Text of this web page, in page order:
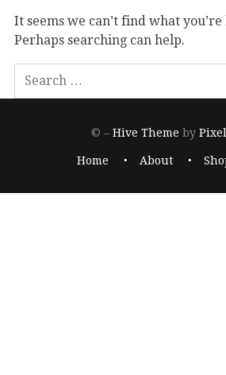
It seems we can’t find what
Perhaps searching can help.
© –Hive Theme by
Home About